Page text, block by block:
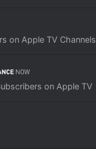
on Apple TV Channels
on Apple TV